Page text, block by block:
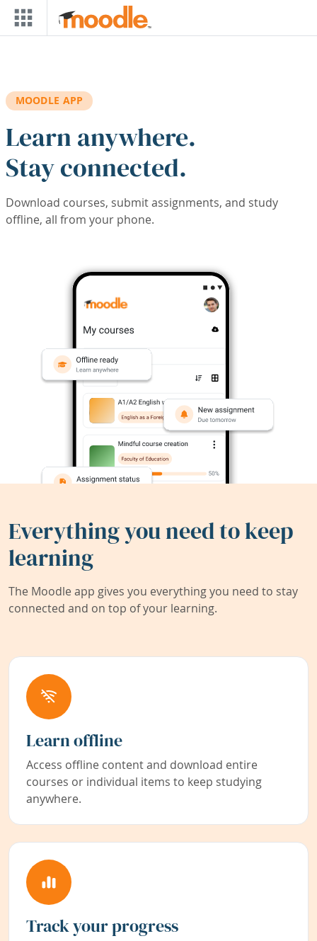
Skip to main content
MOODLE APP
Learn anywhere.
Stay connected.
Download courses, submit assignments, and study
offline, all from your phone.
Everything you need to keep
learning
The Moodle app gives you everything you need to stay
connected and on top of your learning.
Learn offline
Access offline content and download entire
courses or individual items to keep studying
anywhere.
Track your progress